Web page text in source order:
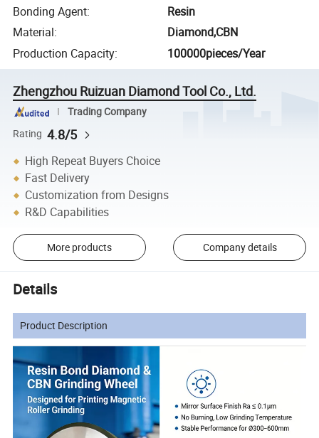
Bonding Agent:
Resin
Material:
Diamond,CBN
Production Capacity: 100000pieces/Year
Zhengzhou Ruizuan Diamond Tool Co., Ltd.
Trading Company
Rating 4.8/5
High Repeat Buyers Choice
Fast Delivery
Customization from Designs
R&D Capabilities
More products Company details
Details
Product Description